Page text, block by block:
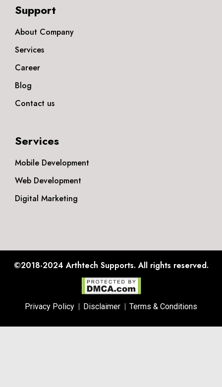
Support
About Company
Services
Career
Blog
Contact us
Services
Mobile Development
Web Development
Digital Marketing
©2018-2024Arthtech Supports. All rights reserved.
Privacy Policy Disclaimer Terms & Conditions